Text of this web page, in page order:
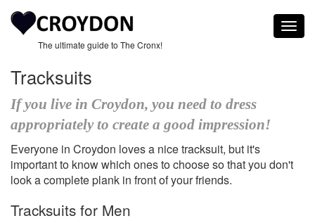
The ultimate guide to The Cronx!
Tracksuits
If you live in Croydon, you need to dress
appropriately to create a good impression!
Everyone in Croydon loves a nice tracksuit, but it's
important to know which ones to choose so that you don't
look a complete plank in front of your friends.
Tracksuits for Men